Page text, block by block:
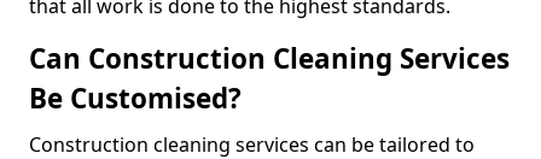
that all work is done to the highest standards.
Can Construction Cleaning Services
Be Customised?
Construction cleaning services can be tailored to